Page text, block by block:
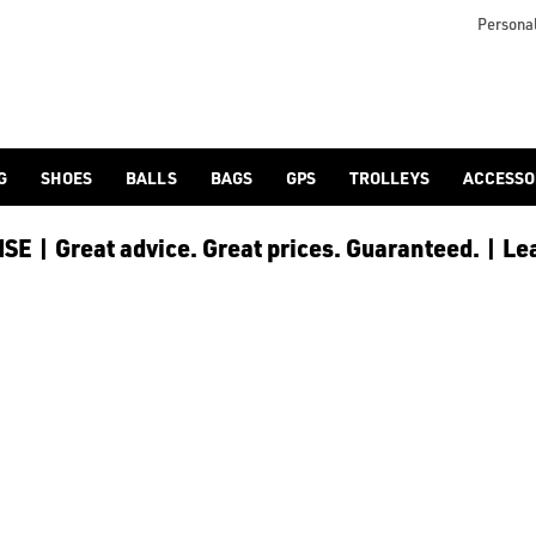
bags/stand-bags/), [trolley cart bags](/golf-bags/trolley-
ensure every golfer receives the best possible product
SHOES BALLS BAGS GPS TROLLEYS
| Great advice. Great prices. Guaranteed. |